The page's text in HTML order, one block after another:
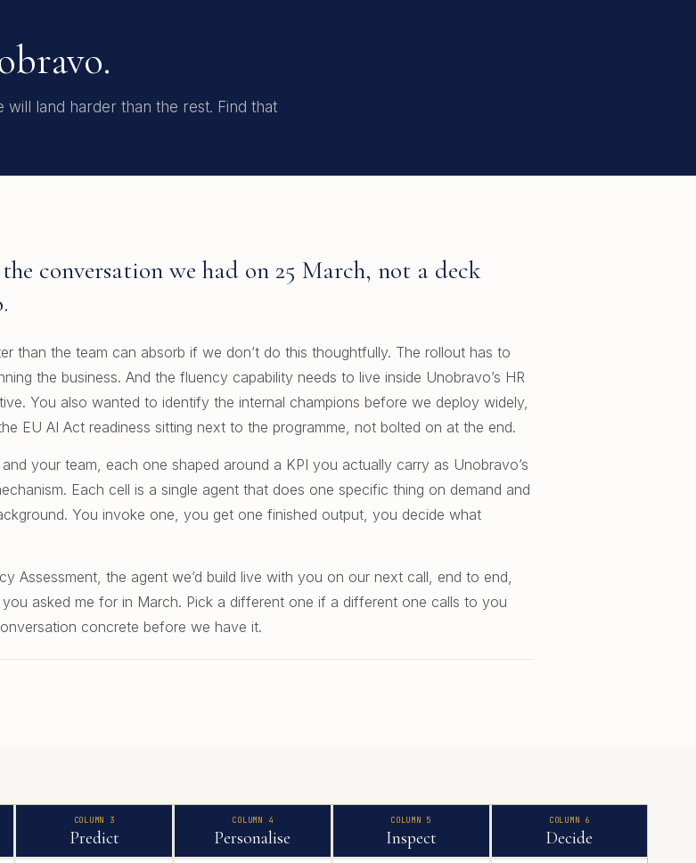
will land harder than the rest. Find that
conversation we had on 25 March, not a deck
than the team can absorb if we don’t do this thoughtfully. The rollout has to
the business. And the fluency capability needs to live inside Unobravo’s HR
You also wanted to identify the internal champions before we deploy widely,
EU AI Act readiness sitting next to the programme, not bolted on at the end.
your team, each one shaped around a KPI you actually carry as Unobravo’s
Each cell is a single agent that does one specific thing on demand and
You invoke one, you get one finished output, you decide what
Assessment, the agent we’d build live with you on our next call, end to end,
asked me for in March. Pick a different one if a different one calls to you
concrete before we have it.
COLUMN 3
Predict
COLUMN 4
Personalise
COLUMN 5
Inspect
COLUMN 6
Decide